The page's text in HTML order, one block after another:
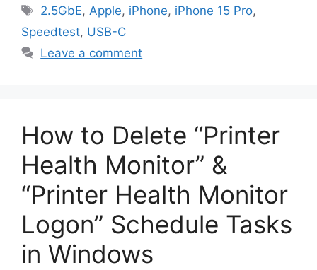
Tags
2.5GbE,Apple, iPhone, iPhone 15 Pro,
Speedtest, USB-C
Leave a comment
How to Delete “Printer
Health Monitor” &
“Printer Health Monitor
Logon” Schedule Tasks
in Windows